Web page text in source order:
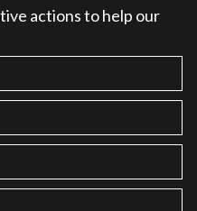
actions to help our